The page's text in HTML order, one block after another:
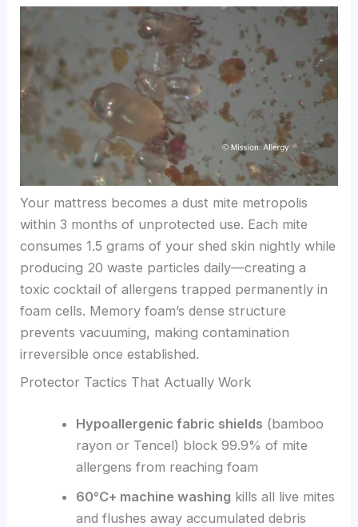
Your mattress becomes a dust mite metropolis
within 3 months of unprotected use. Each mite
consumes 1.5 grams of your shed skin nightly while
producing 20 waste particles daily—creating a
toxic cocktail of allergens trapped permanently in
foam cells. Memory foam’s dense structure
prevents vacuuming, making contamination
irreversible once established.
Protector Tactics That Actually Work
Hypoallergenic fabric shields (bamboo
rayon or Tencel) block 99.9% of mite
allergens from reaching foam
60°C+ machine washing kills all live mites
and flushes away accumulated debris